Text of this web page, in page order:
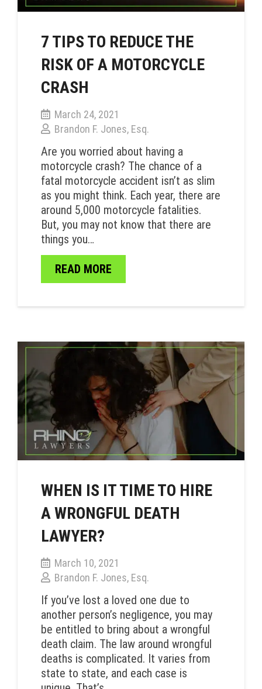
7 TIPS TO REDUCE THE
RISK OF A MOTORCYCLE
CRASH
March 24, 2021
Brandon F. Jones, Esq.
Are you worried about having a
motorcycle crash? The chance of a
fatal motorcycle accident isn’t as slim
as you might think. Each year, there are
around 5,000 motorcycle fatalities.
But, you may not know that there are
things you…
READ MORE
WHEN IS IT TIME TO HIRE
A WRONGFUL DEATH
LAWYER?
March 10, 2021
Brandon F. Jones, Esq.
If you’ve lost a loved one due to
another person’s negligence, you may
be entitled to bring about a wrongful
death claim. The law around wrongful
deaths is complicated. It varies from
state to state, and each case is